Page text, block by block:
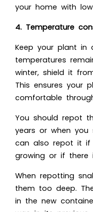
your home with
4. Temperature
Keep your plant in
temperatures
winter, shield it
This ensures your
comfortable
You should repot
years or when you
can also repot it if
growing or if there
When repotting
them too deep.
in the new